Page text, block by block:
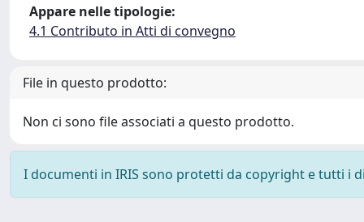
Appare nelle tipologie:
4.1 Contributo in Atti di convegno
File in questo prodotto:
Non ci sono file associati a questo prodotto.
I documenti in IRIS sono protetti da copyright e tutti i